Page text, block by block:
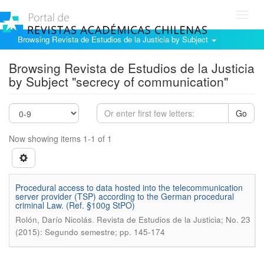
Browsing Revista de Estudios de la Justicia by Subject
Browsing Revista de Estudios de la Justicia
by Subject "secrecy of communication"
Go
Now showing items 1-1 of 1
Procedural access to data hosted into the telecommunication
server provider (TSP) according to the German procedural
criminal Law. (Ref. §100g StPO)
Rolón, Darío Nicolás. Revista de Estudios de la Justicia; No. 23
(2015): Segundo semestre; pp. 145-174